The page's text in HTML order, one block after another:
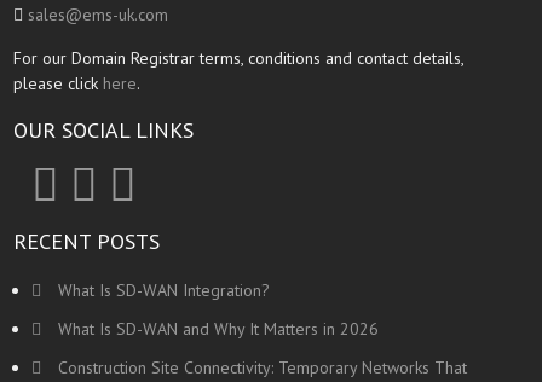
sales@ems-uk.com
For our Domain Registrar terms, conditions and contact details,
please click here.
OUR SOCIAL LINKS
RECENT POSTS
What Is SD-WAN Integration?
What Is SD-WAN and Why It Matters in 2026
Construction Site Connectivity: Temporary Networks That